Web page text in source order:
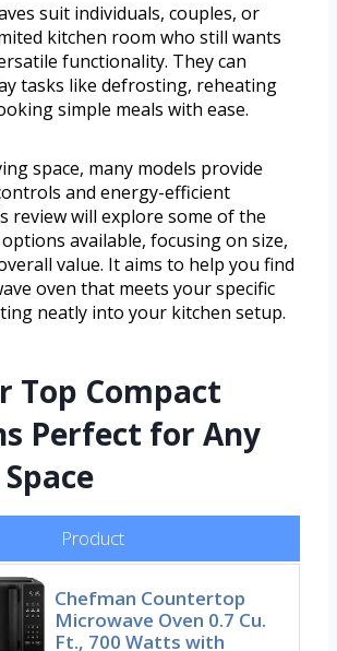
suit individuals, couples, or
kitchen room who still wants
functionality. They can
tasks like defrosting, reheating
simple meals with ease.
space, many models provide
and energy-efficient
review will explore some of the
available, focusing on size,
value. It aims to help you find
oven that meets your specific
neatly into your kitchen setup.
Top Compact
Perfect for Any
Product
Chefman Countertop
Microwave Oven 0.7 Cu.
Ft., 700 Watts with